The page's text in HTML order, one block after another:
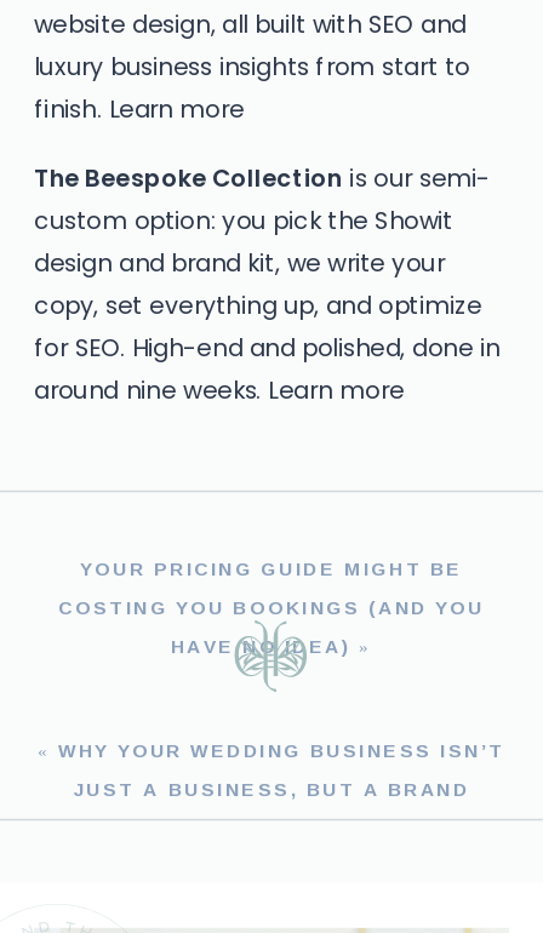
website design, all built with SEO and
luxury business insights from start to
finish. Learn more
The Beespoke Collection is our semi-
custom option: you pick the Showit
design and brand kit, we write your
copy, set everything up, and optimize
for SEO. High-end and polished, done in
around nine weeks. Learn more
YOUR PRICING GUIDE MIGHT BE
COSTING YOU BOOKINGS (AND YOU
HAVE NO IDEA) »
«WHY YOUR WEDDING BUSINESS ISN’T
JUST A BUSINESS, BUT A BRAND